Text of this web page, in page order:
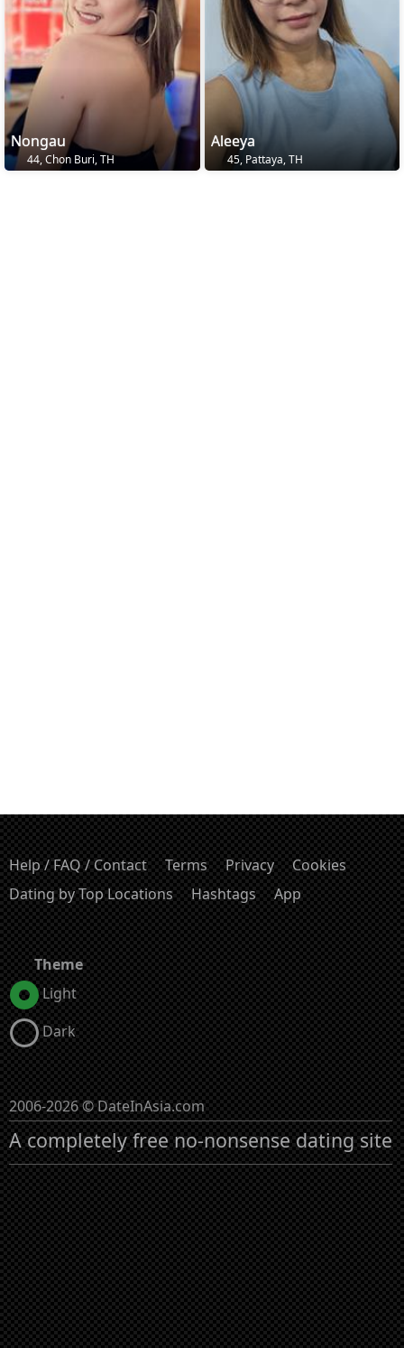
Nongau
44, Chon Buri, TH
Aleeya
45, Pattaya, TH
Help / FAQ / Contact Terms Privacy
Cookies
Dating by Top Locations
Hashtags App
Theme
Light
Dark
2006-2026 © DateInAsia.com
A completely free no-nonsense dating site